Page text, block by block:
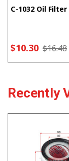
C-1032 Oil Filter
$10.30 $16.48
Recently